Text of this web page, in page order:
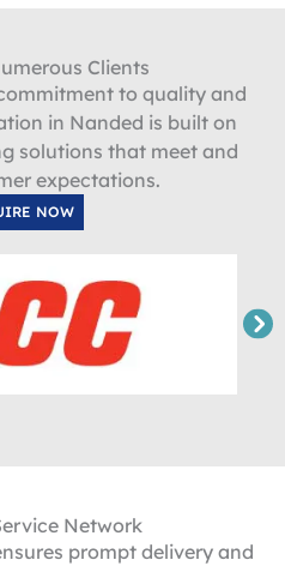
Clients
to quality and
in Nanded is built on
solutions that meet and
expectations.
NOW
Network
prompt delivery and